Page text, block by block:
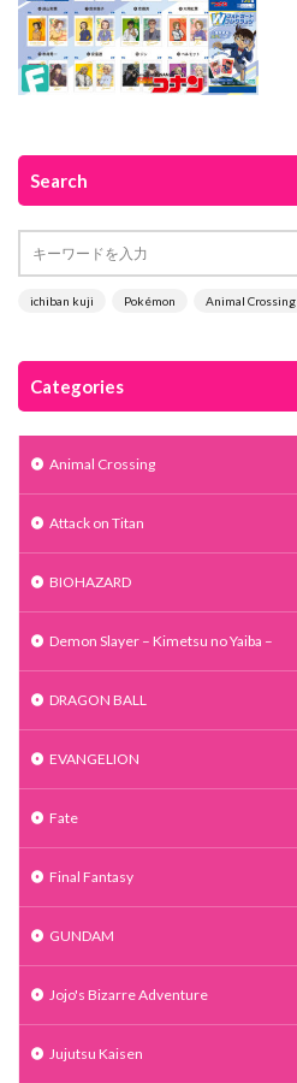
Search
ichiban kuji Pokémon Animal Crossing
Categories
Animal Crossing
Attack on Titan
BIOHAZARD
Demon Slayer – Kimetsu no Yaiba –
DRAGON BALL
EVANGELION
Fate
Final Fantasy
GUNDAM
Jojo's Bizarre Adventure
Jujutsu Kaisen